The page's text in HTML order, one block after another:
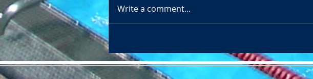
Write a comment...